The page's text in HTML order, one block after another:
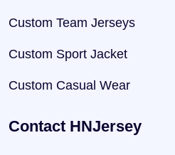
Custom Team Jerseys
Custom Sport Jacket
Custom Casual Wear
Contact HNJersey